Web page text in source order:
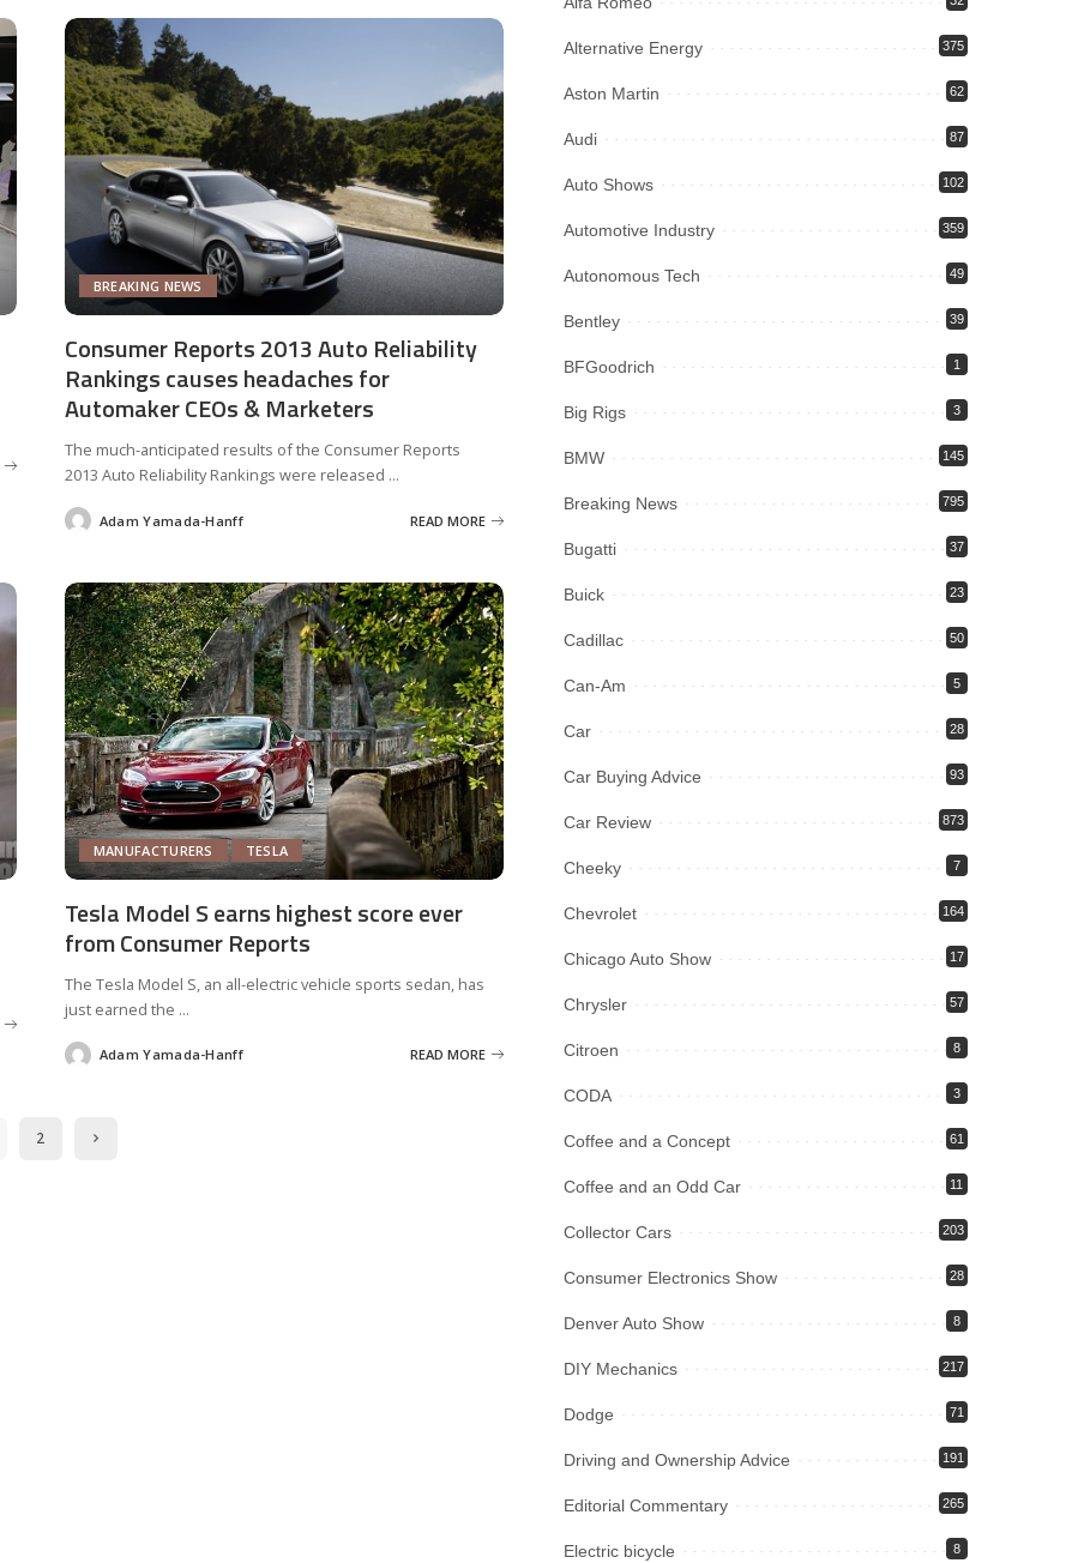
BREAKING NEWS
Consumer Reports 2013 Auto Reliability
Rankings causes headaches for
Automaker CEOs & Marketers
The much-anticipated results of the Consumer Reports
2013 Auto Reliability Rankings were released ...
PostedAdam Yamada-Hanff READ MORE
MANUFACTURERS TESLA
Tesla Model S earns highest score ever
from Consumer Reports
The Tesla Model S, an all-electric vehicle sports sedan, has
just earned the ...
PostedAdam Yamada-Hanff READ MORE
2
Alternative Energy 375
Aston Martin 62
Audi 87
Auto Shows 102
Automotive Industry 359
Autonomous Tech 49
Bentley 39
BFGoodrich 1
Big Rigs 3
BMW 145
Breaking News 795
Bugatti 37
Buick 23
Cadillac 50
Can-Am 5
Car 28
Car Buying Advice 93
Car Review 873
Cheeky 7
Chevrolet 164
Chicago Auto Show 17
Chrysler 57
Citroen 8
CODA 3
Coffee and a Concept 61
Coffee and an Odd Car 11
Collector Cars 203
Consumer Electronics Show 28
Denver Auto Show 8
DIY Mechanics 217
Dodge 71
Driving and Ownership Advice 191
Editorial Commentary 265
Electric bicycle 8